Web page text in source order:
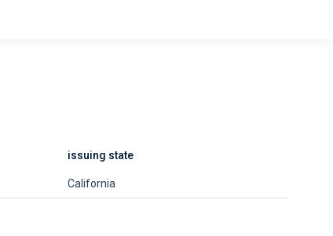
issuing state
California